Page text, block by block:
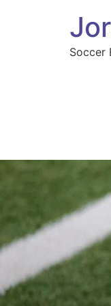
Soccer